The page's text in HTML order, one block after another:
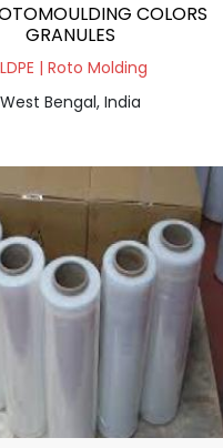
COLORS
GRANULES
| Roto Molding
West Bengal, India